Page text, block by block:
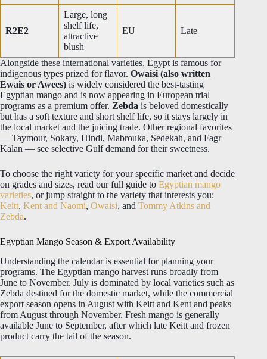
R2E2
Large, long
shelf life,
attractive
blush
EU Late
Alongside these international varieties, Egypt is famous for
indigenous types prized for flavor. Owaisi (also written
Ewais or Awees) is widely considered the best-tasting
Egyptian mango and is now appearing in European trial
programs as a premium offer. Zebda is beloved domestically
but has a soft texture and short shelf life, so it stays largely in
the local market and the juicing trade. Other regional favorites
— Taymour, Sokary, Hindi, Mabrouka, Sedekah, and Fagr
Kalan — see selective Gulf demand for their sweetness.
To choose the right variety for your specific market and decide
on grades and sizes, read our full guide to Egyptian mango
varieties, or jump straight to the variety that interests you:
Keitt, Kent and Naomi, Owaisi, and Tommy Atkins and
Zebda.
Egyptian Mango Season & Export Availability
Understanding the calendar is essential for planning your
programs. The Egyptian mango harvest runs broadly from
June to November. July is dominated by local varieties such as
Zebda destined for the domestic market, while the commercial
export season opens in August with Keitt and Kent and peaks
from August through November. Fresh mango is generally
available June to September, after which late Keitt and frozen
product carry the tail of the season.